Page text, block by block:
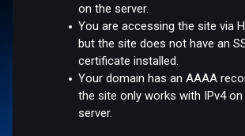
on the server.
You are accessing the site via
but the site does not have an
certificate installed.
Your domain has an AAAA
the site only works with IPv4 on
server.